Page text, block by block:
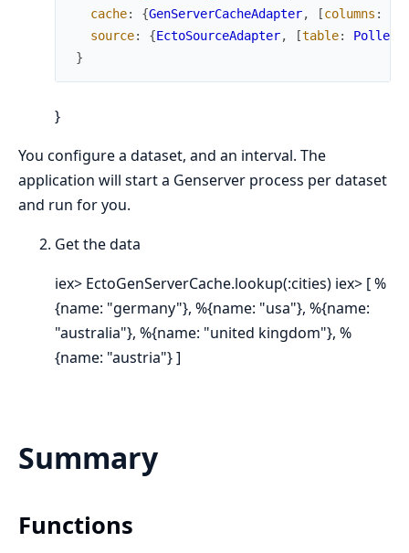
cache: {GenServerCacheAdapter, [columns :
source: {EctoSourceAdapter, [table:
}
}
You configure a dataset, and an interval. The
application will start a Genserver process per dataset
and run for you.
Get the data
iex> EctoGenServerCache.lookup(:cities) iex> [ %
{name: "germany"}, %{name: "usa"}, %{name:
"australia"}, %{name: "united kingdom"}, %
{name: "austria"} ]
Summary
Functions